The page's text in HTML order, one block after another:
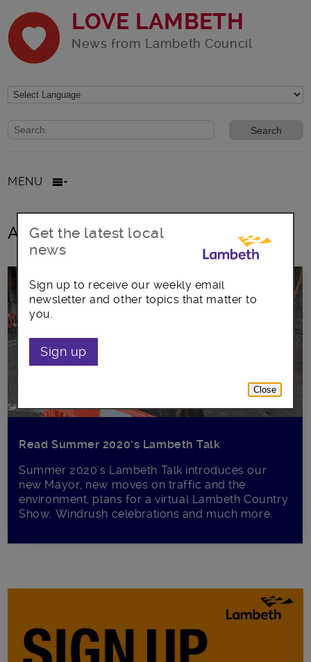
LOVE LAMBETH
News from Lambeth Council
Website search form
Search website
MENU
All posts in virtual Country Show
Read Summer 2020’s Lambeth Talk
Summer 2020's Lambeth Talk introduces our
new Mayor, new moves on traffic and the
environment, plans for a virtual Lambeth Country
Show, Windrush celebrations and much more.
Get the latest local
news
Sign up to receive our weekly email
newsletter and other topics that matter to
you.
Sign up
Close